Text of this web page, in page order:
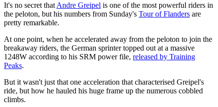
It's no secret that Andre Greipel is one of the most powerful riders in
the peloton, but his numbers from Sunday's Tour of Flanders are
pretty remarkable.
At one point, when he accelerated away from the peloton to join the
breakaway riders, the German sprinter topped out at a massive
1248W according to his SRM power file, released by Training
Peaks.
But it wasn't just that one acceleration that characterised Greipel's
ride, but how he hauled his huge frame up the numerous cobbled
climbs.